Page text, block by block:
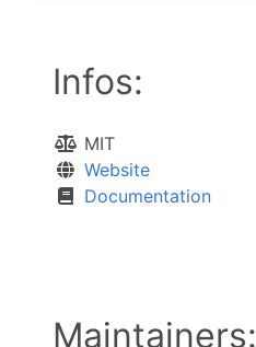
Infos:
MIT
Website
Documentation
Maintainers: